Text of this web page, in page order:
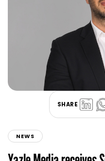
SHARE
NEWS